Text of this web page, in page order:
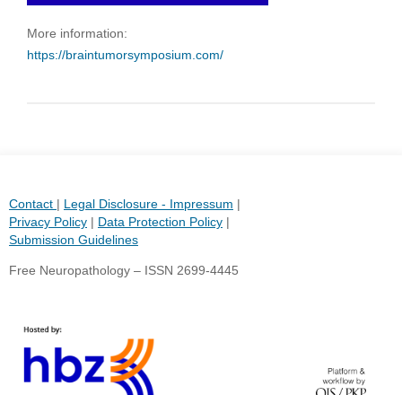
More information:
https://braintumorsymposium.com/
Contact | Legal Disclosure - Impressum |
Privacy Policy| Data Protection Policy|
Submission Guidelines
Free Neuropathology – ISSN 2699-4445